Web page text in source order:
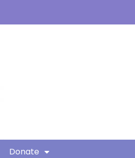
Donate